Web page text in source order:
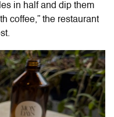
in half and dip them
coffee,” the restaurant